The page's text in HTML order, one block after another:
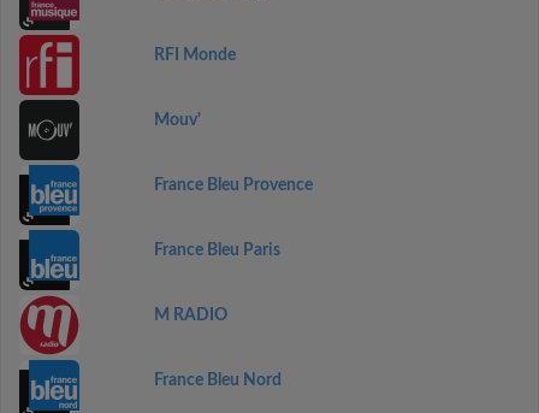
RFI Monde
Mouv'
France Bleu Provence
France Bleu Paris
M RADIO
France Bleu Nord